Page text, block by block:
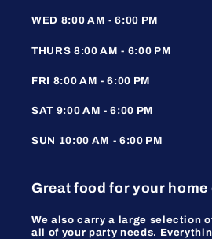
WED 8:00 AM - 6:00 PM
THURS 8:00 AM - 6:00 PM
FRI 8:00 AM - 6:00 PM
SAT 9:00 AM - 6:00 PM
SUN 10:00 AM - 6:00 PM
Great food for your
We also carry a large selection
all of your party needs.